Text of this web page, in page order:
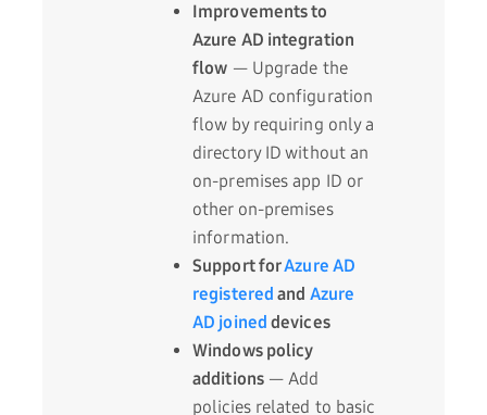
Improvements to
Azure AD integration
flow — Upgrade the
Azure AD configuration
flow by requiring only a
directory ID without an
on-premises app ID or
other on-premises
information.
Support forAzure AD
registered and Azure
AD joined devices
Windows policy
additions— Add
policies related to basic